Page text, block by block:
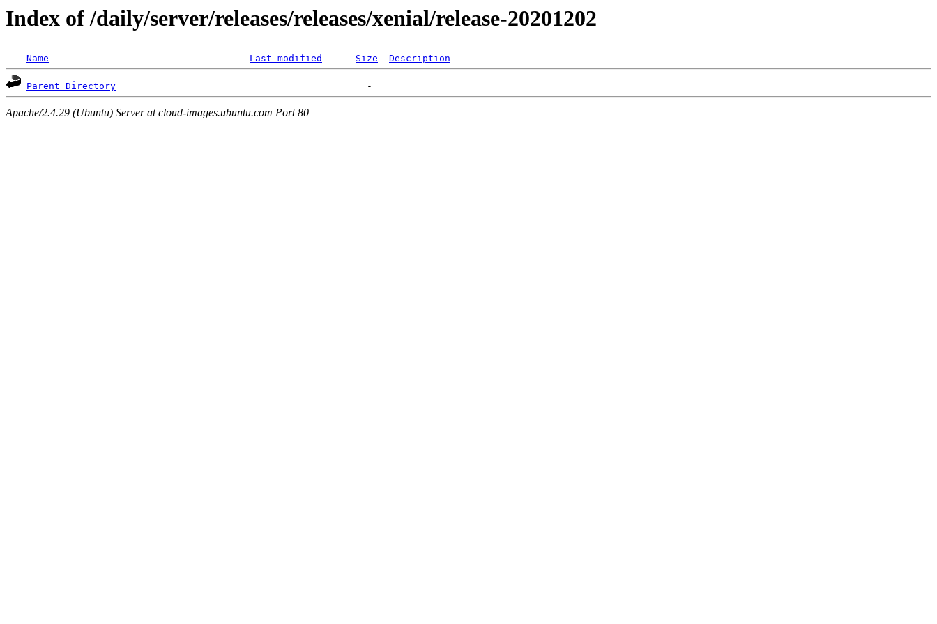
Index of /daily/server/releases/releases/xenial/release-20201202
Name Last modified Size Description
Parent Directory
Apache/2.4.29 (Ubuntu) Server at cloud-images.ubuntu.com Port 80